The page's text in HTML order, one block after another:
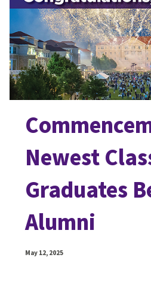
Newest
Graduates
Alumni
May 12, 2025